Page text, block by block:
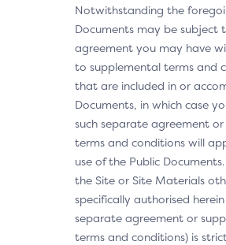
Notwithstanding the
Documents may be subject
agreement you may have
to supplemental terms and
that are included in or
Documents, in which case
such separate agreement
terms and conditions will
use of the Public
the Site or Site Materials
specifically authorised herein
separate agreement or
terms and conditions) is